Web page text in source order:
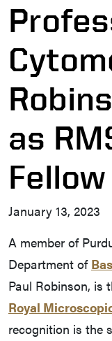
as
Fellow
January 13, 2023
A member of
Department of
Paul Robinson, is
Royal
recognition is the